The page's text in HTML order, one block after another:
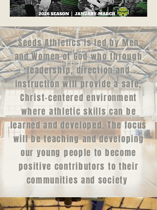
Seeds Athletics is led by Men
and Women of God who through
leadership, direction and
instruction will provide a safe,
Christ-centered environment
where athletic skills can be
learned and developed. The focus
will be teaching and developing
our young people to become
positive contributors to their
communities and society